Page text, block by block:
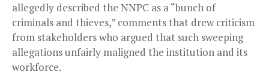
allegedly described the NNPC as a “bunch of
criminals and thieves,” comments that drew criticism
from stakeholders who argued that such sweeping
allegations unfairly maligned the institution and its
workforce.